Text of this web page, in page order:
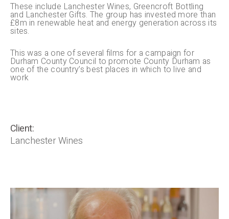
These include Lanchester Wines, Greencroft Bottling
and Lanchester Gifts. The group has invested more than
£8m in renewable heat and energy generation across its
sites.
This was a one of several films for a campaign for
Durham County Council to promote County Durham as
one of the country’s best places in which to live and
work
Client:
Lanchester Wines